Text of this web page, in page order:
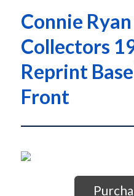
Connie
Collectors
Reprint
Front